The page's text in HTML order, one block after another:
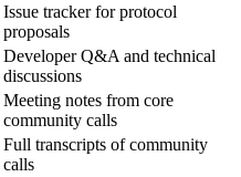
Issue tracker for protocol
proposals
Developer Q&A and technical
discussions
Meeting notes from core
community calls
Full transcripts of community
calls